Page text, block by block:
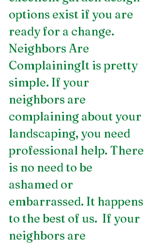
options exist if you are
ready for a change.
Neighbors Are
ComplainingIt is pretty
simple. If your
neighbors are
complaining about your
landscaping, you need
professional help. There
is no need to be
ashamed or
embarrassed. It happens
to the best of us.  If your
neighbors are